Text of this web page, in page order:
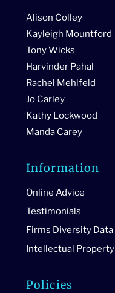
Alison Colley
Kayleigh Mountford
Tony Wicks
Harvinder Pahal
Rachel Mehlfeld
Jo Carley
Kathy Lockwood
Manda Carey
Information
Online Advice
Testimonials
Firms Diversity Data
Intellectual Property
Policies